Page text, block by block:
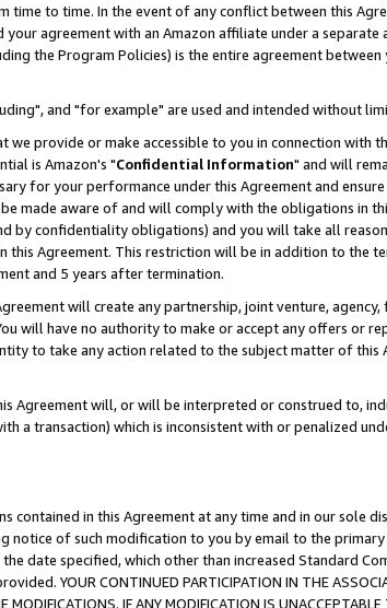
time to time. In the event of any conflict between this
agreement with an Amazon affiliate under a
the Program Policies) is the entire agreement
and "for example" are used and intended without
provide or make accessible to you in connection with
is Amazon's "Confidential Information" and will
for your performance under this Agreement and
made aware of and will comply with the obligations in
by confidentiality obligations) and you will take all
this Agreement. This restriction will be in addition to the
and 5 years after termination.
will create any partnership, joint venture,
will have no authority to make or accept any offers or
to take any action related to the subject matter of this
Agreement will, or will be interpreted or construed to,
a transaction) which is inconsistent with or penalized
in this Agreement at any time and in our sole
notice of such modification to you by email to the
date specified, which other than increased Standard
YOUR CONTINUED PARTICIPATION IN THE
IF ANY MODIFICATION IS